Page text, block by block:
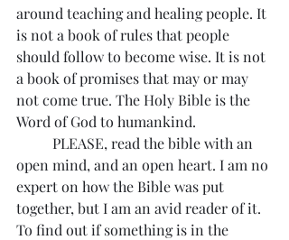
around teaching and healing people. It
is not a book of rules that people
should follow to become wise. It is not
a book of promises that may or may
not come true. The Holy Bible is the
Word of God to humankind.
open mind, and an open heart. I am no
expert on how the Bible was put
together, but I am an avid reader of it.
To find out if something is in the